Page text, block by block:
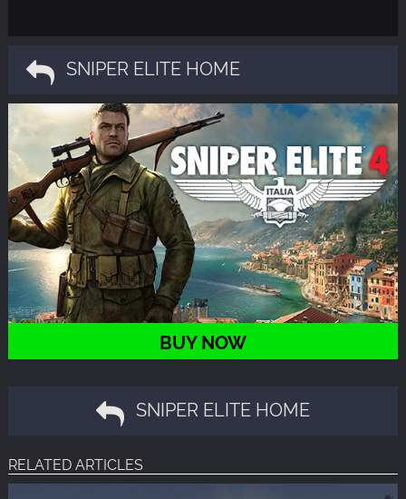
SNIPER ELITE HOME
BUY NOW
SNIPER ELITE HOME
RELATED ARTICLES